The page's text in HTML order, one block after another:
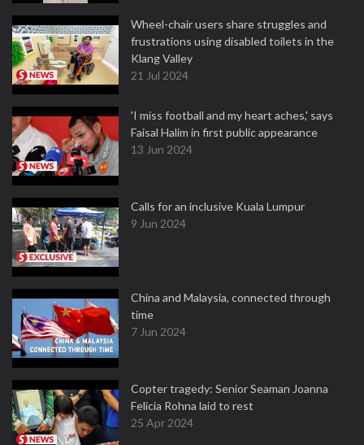
Wheel-chair users share struggles and
frustrations using disabled toilets in the
Klang Valley
21 Jul 2024
'I miss football and my heart aches,' says
Faisal Halim in first public appearance
13 Jun 2024
Calls for an inclusive Kuala Lumpur
9 Jun 2024
China and Malaysia, connected through
time
7 Jun 2024
Copter tragedy: Senior Seaman Joanna
Felicia Rohna laid to rest
25 Apr 2024